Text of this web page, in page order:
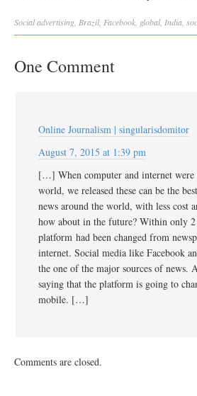
Socialadvertising Brazil, Facebook global, India
One Comment
Online Journalism | singularisdomitor
August 7, 2015 at 1:39 pm
[…] When computer and internet were
world, we released these can be the
news around the world, with less cost
how about in the future? Within only 2
platform had been changed from
internet. Social media like Facebook
the one of the major sources of news.
saying that the platform is going to
mobile. […]
Comments are closed.